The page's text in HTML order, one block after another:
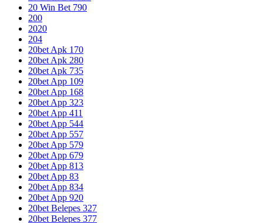
20 Win Bet 790
200
2020
204
20bet Apk 170
20bet Apk 280
20bet Apk 735
20bet App 109
20bet App 168
20bet App 323
20bet App 411
20bet App 544
20bet App 557
20bet App 579
20bet App 679
20bet App 813
20bet App 83
20bet App 834
20bet App 920
20bet Belepes 327
20bet Belepes 377